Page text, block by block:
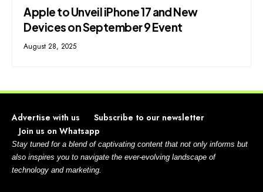
Apple to Unveil iPhone 17 and New
Devices on September 9 Event
August 28, 2025
Advertise with us
Subscribe to our newsletter
Join us on Whatsapp
Stay tuned for a blend of captivating content that not only informs but
also inspires you to navigate the ever-evolving landscape of
technology and marketing.